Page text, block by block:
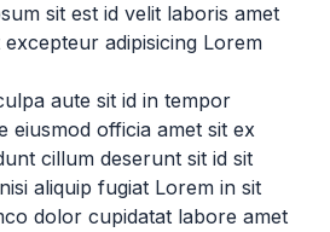
sit est id velit laboris amet
adipisicing Lorem
aute sit id in tempor
eiusmod officia amet sit ex
cillum deserunt sit id sit
aliquip fugiat Lorem in sit
dolor cupidatat labore amet